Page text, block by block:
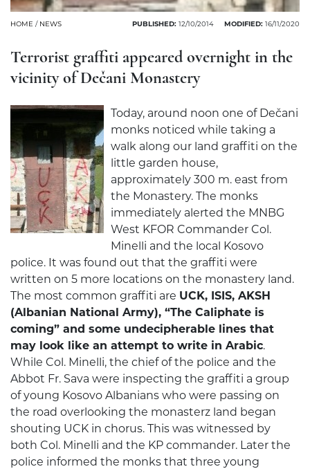
HOME / NEWS PUBLISHED: 12/10/2014 MODIFIED: 16/11/2020
Terrorist graffiti appeared overnight in the
vicinity of Dečani Monastery
Today, around noon one of Dečani
monks noticed while taking a
walk along our land graffiti on the
little garden house,
approximately 300 m. east from
the Monastery. The monks
immediately alerted the MNBG
West KFOR Commander Col.
Minelli and the local Kosovo
police. It was found out that the graffiti were
written on 5 more locations on the monastery land.
The most common graffiti are UCK, ISIS, AKSH
(Albanian National Army), “The Caliphate is
coming” and some undecipherable lines that
may look like an attempt to write in Arabic.
While Col. Minelli, the chief of the police and the
Abbot Fr. Sava were inspecting the graffiti a group
of young Kosovo Albanians who were passing on
the road overlooking the monasterz land began
shouting UCK in chorus. This was witnessed by
both Col. Minelli and the KP commander. Later the
police informed the monks that three young